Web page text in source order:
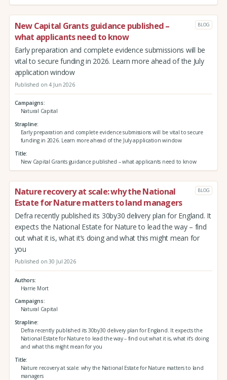
New Capital Grants guidance published –
what applicants need to know
BLOG
Early preparation and complete evidence submissions will be
vital to secure funding in 2026. Learn more ahead of the July
application window
Published on 4 Jun 2026
Campaigns
Natural Capital
Strapline
Early preparation and complete evidence submissions will be vital to secure
funding in 2026. Learn more ahead of the July application window
Title
New Capital Grants guidance published – what applicants need to know
Nature recovery at scale: why the National
Estate for Nature matters to land managers
BLOG
Defra recently published its 30by30 delivery plan for England. It
expects the National Estate for Nature to lead the way – find
out what it is, what it’s doing and what this might mean for
you
Published on 30 Jul 2026
Authors
Harrie Mort
Campaigns
Natural Capital
Strapline
Defra recently published its 30by30 delivery plan for England. It expects the
National Estate for Nature to lead the way – find out what it is, what it’s doing
and what this might mean for you
Title
Nature recovery at scale: why the National Estate for Nature matters to land
managers